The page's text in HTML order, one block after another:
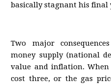
basically stagnant his final
Two major
money supply (national
value and inflation.
cost three, or the gas